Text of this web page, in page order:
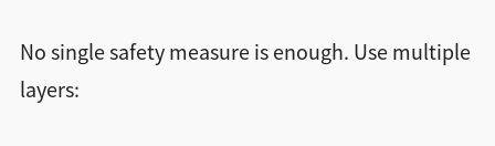
No single safety measure is enough. Use multiple
layers: